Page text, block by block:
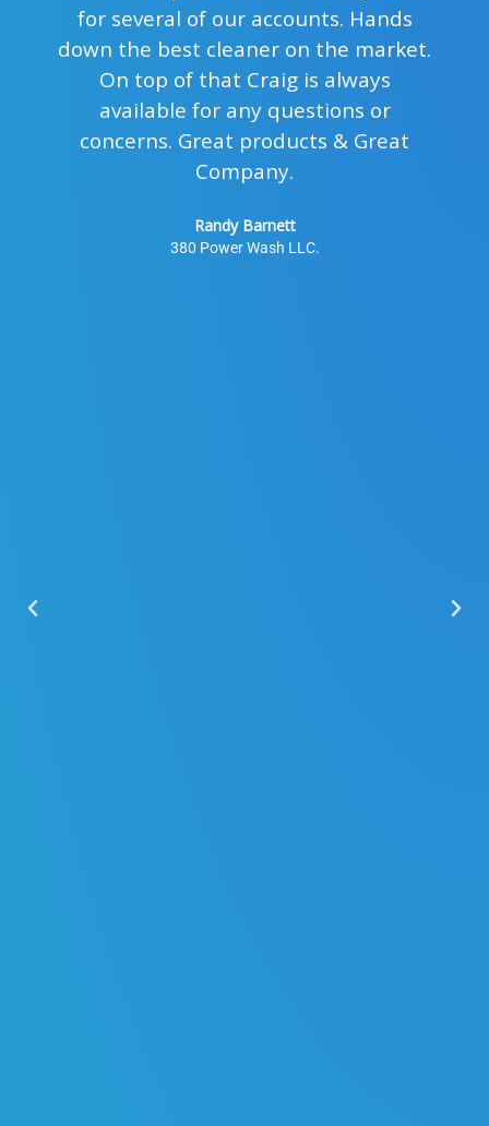
for several of our accounts. Hands
down the best cleaner on the market.
On top of that Craig is always
available for any questions or
concerns. Great products & Great
Company.
Randy Barnett
380 Power Wash LLC.